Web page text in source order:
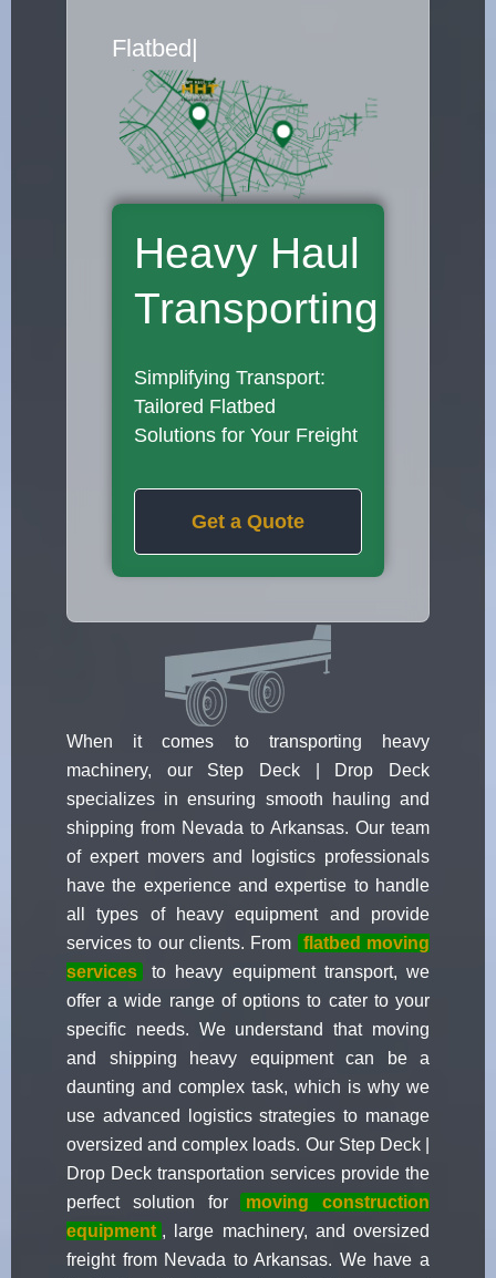
Flatbed Truck Movers
Heavy Haul
Transporting
Simplifying Transport:
Tailored Flatbed
Solutions for Your Freight
Get a Quote
When it comes to transporting heavy
machinery, our Step Deck | Drop Deck
specializes in ensuring smooth hauling and
shipping from Nevada to Arkansas. Our team
of expert movers and logistics professionals
have the experience and expertise to handle
all types of heavy equipment and provide
services to our clients. From
flatbed moving
services
to heavy equipment transport, we
offer a wide range of options to cater to your
specific needs. We understand that moving
and shipping heavy equipment can be a
daunting and complex task, which is why we
use advanced logistics strategies to manage
oversized and complex loads. Our Step Deck |
Drop Deck transportation services provide the
perfect solution for
moving construction
equipment , large machinery, and oversized
freight from Nevada to Arkansas. We have a